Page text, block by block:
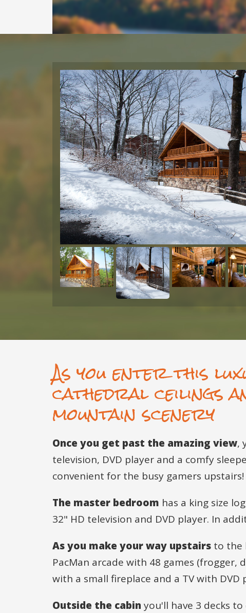
As you enter this
cathedral ceilings
mountain scenery
Once you get past the amazing view,
television, DVD player and a comfy
convenient for the busy gamers
The master bedroom has a king size
32" HD television and DVD player. In
As you make your way upstairs to the
PacMan arcade with 48 games (frogger,
with a small fireplace and a TV with
Outside the cabin you'll have 3 decks